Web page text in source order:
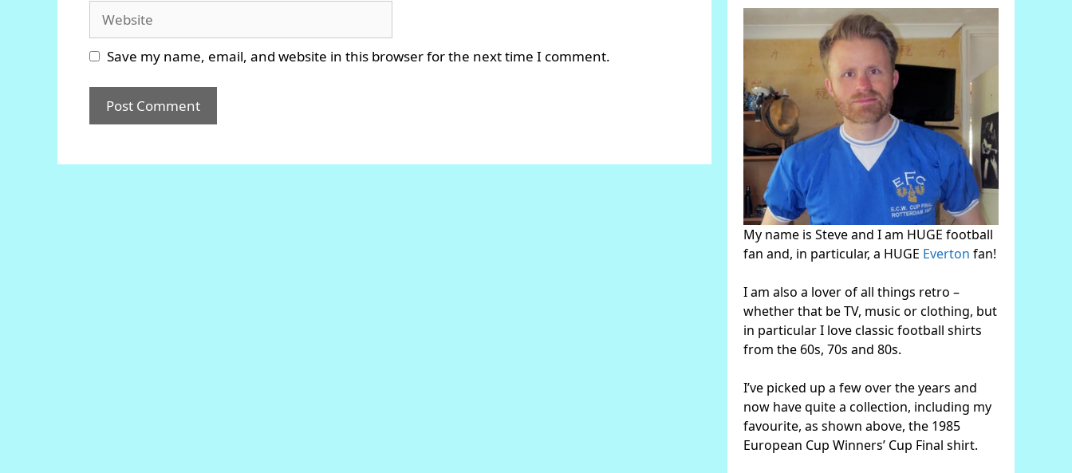
Save my name, email, and website in this browser for the next time I comment.
My name is Steve and I am HUGE football
fan and, in particular, a HUGE Everton fan!
I am also a lover of all things retro –
whether that be TV, music or clothing, but
in particular I love classic football shirts
from the 60s, 70s and 80s.
I’ve picked up a few over the years and
now have quite a collection, including my
favourite, as shown above, the 1985
European Cup Winners’ Cup Final shirt.